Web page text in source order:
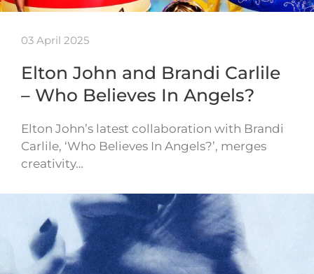
03 April 2025
Elton John and Brandi Carlile
– Who Believes In Angels?
Elton John’s latest collaboration with Brandi
Carlile, ‘Who Believes In Angels?’, merges
creativity…